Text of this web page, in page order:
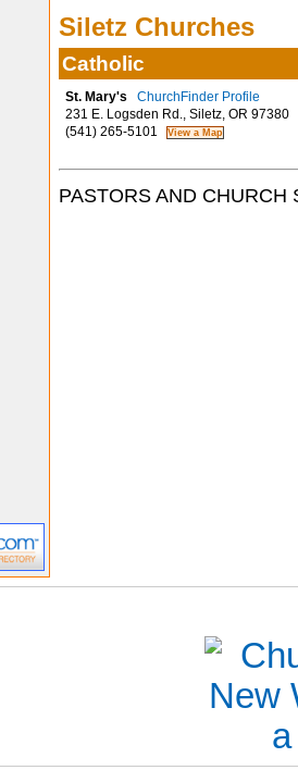
Siletz Churches
Catholic
St. Mary's
ChurchFinder Profile
231 E. Logsden Rd., Siletz, OR 97380
(541) 265-5101
PASTORS AND CHURCH